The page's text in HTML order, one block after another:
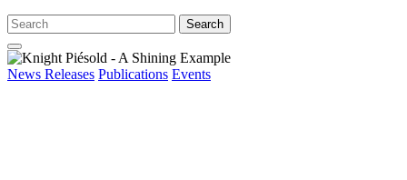
Search
News Releases Publications Events